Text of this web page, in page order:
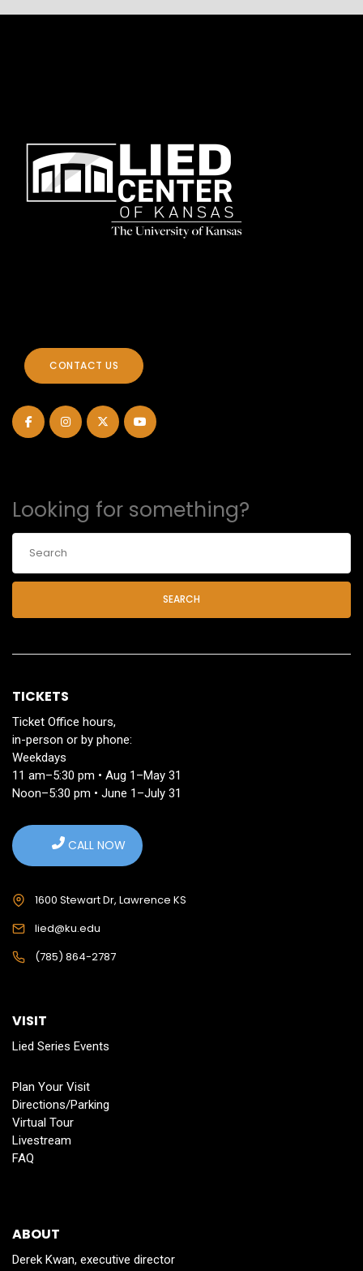
CONTACT US
Looking for something?
SEARCH
TICKETS
Ticket Office hours,
in-person or by phone:
Weekdays
11 am–5:30 pm • Aug 1–May 31
Noon–5:30 pm • June 1–July 31
CALL NOW
1600 Stewart Dr, Lawrence KS
lied@ku.edu
(785) 864-2787
VISIT
Lied Series Events
Plan Your Visit
Directions/Parking
Virtual Tour
Livestream
FAQ
ABOUT
Derek Kwan, executive director